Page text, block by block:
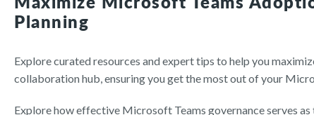
Planning
Explore curated resources and expert tips to help you
collaboration hub, ensuring you get the most out of your
Explore how effective Microsoft Teams governance serves